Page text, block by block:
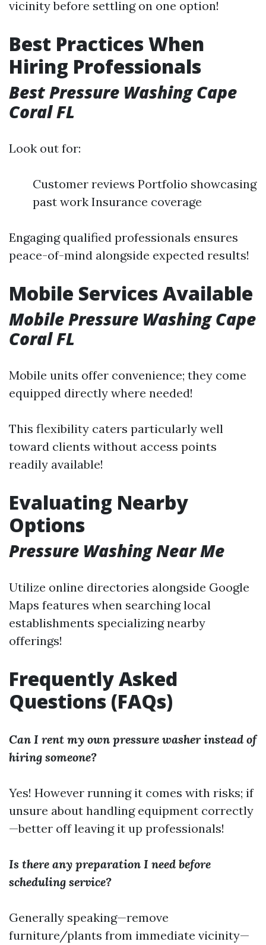
vicinity before settling on one option!
Best Practices When
Hiring Professionals
Best Pressure Washing Cape
Coral FL
Look out for:
Customer reviews Portfolio showcasing
past work Insurance coverage
Engaging qualified professionals ensures
peace-of-mind alongside expected results!
Mobile Services Available
Mobile Pressure Washing Cape
Coral FL
Mobile units offer convenience; they come
equipped directly where needed!
This flexibility caters particularly well
toward clients without access points
readily available!
Evaluating Nearby
Options
Pressure Washing Near Me
Utilize online directories alongside Google
Maps features when searching local
establishments specializing nearby
offerings!
Frequently Asked
Questions (FAQs)
Can I rent my own pressure washer instead of
hiring someone?
Yes! However running it comes with risks; if
unsure about handling equipment correctly
—better off leaving it up professionals!
Is there any preparation I need before
scheduling service?
Generally speaking—remove
furniture/plants from immediate vicinity—